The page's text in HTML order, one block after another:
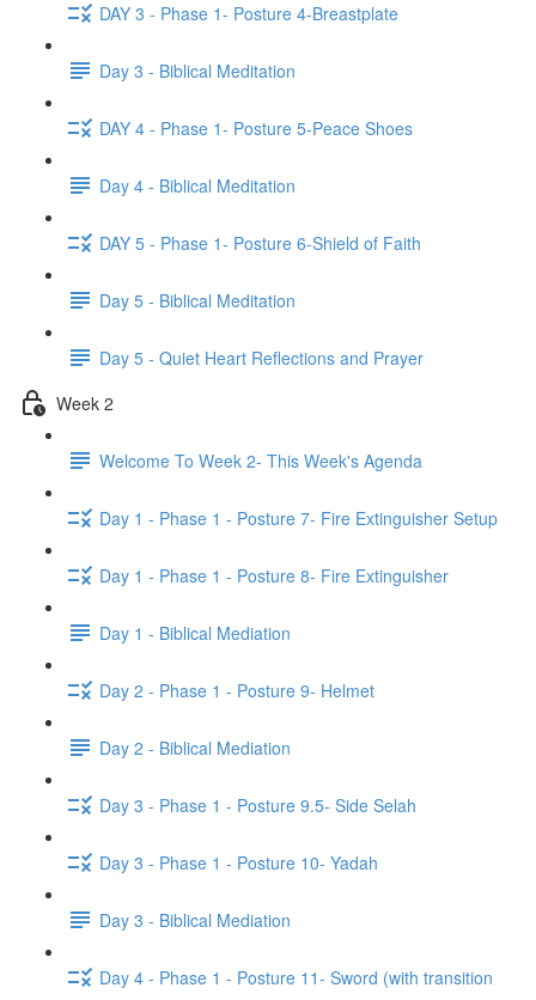
DAY 3 - Phase 1- Posture 4-Breastplate
Day 3 - Biblical Meditation
DAY 4 - Phase 1- Posture 5-Peace Shoes
Day 4 - Biblical Meditation
DAY 5 - Phase 1- Posture 6-Shield of Faith
Day 5 - Biblical Meditation
Day 5 - Quiet Heart Reflections and Prayer
Week 2
Welcome To Week 2- This Week's Agenda
Day 1 - Phase 1 - Posture 7- Fire Extinguisher Setup
Day 1 - Phase 1 - Posture 8- Fire Extinguisher
Day 1 - Biblical Mediation
Day 2 - Phase 1 - Posture 9- Helmet
Day 2 - Biblical Mediation
Day 3 - Phase 1 - Posture 9.5- Side Selah
Day 3 - Phase 1 - Posture 10- Yadah
Day 3 - Biblical Mediation
Day 4 - Phase 1 - Posture 11- Sword (with transition